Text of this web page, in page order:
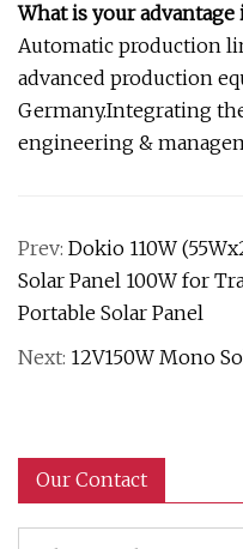
What is your
Automatic production
advanced production
Germany.Integrating
engineering &
Prev: Dokio 110W
Solar Panel 100W for
Portable Solar Panel
Next: 12V150W Mono
Our Contact